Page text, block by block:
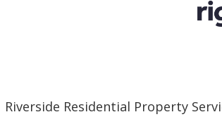
Riverside Residential Property